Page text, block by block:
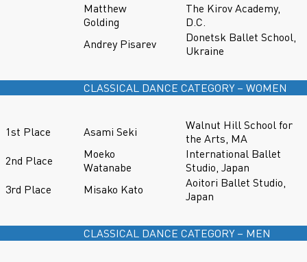
Matthew
Golding
The Kirov Academy,
D.C.
Andrey Pisarev
Donetsk Ballet School,
Ukraine
CLASSICAL DANCE CATEGORY – WOMEN
1st Place Asami Seki
Walnut Hill School for
the Arts, MA
2nd Place
Moeko
Watanabe
International Ballet
Studio, Japan
3rd Place
Misako Kato
Aoitori Ballet Studio,
Japan
CLASSICAL DANCE CATEGORY – MEN